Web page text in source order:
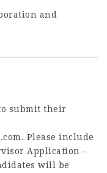
and
submit their
. Please include
Application –
will be